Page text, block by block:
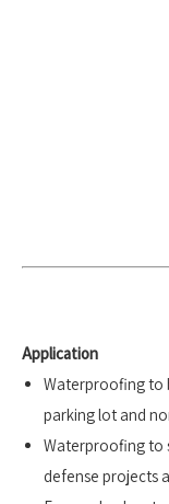
Application
Waterproofing to
parking lot and
Waterproofing to
defense projects